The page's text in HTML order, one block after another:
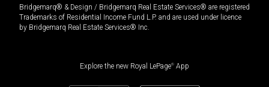
Bridgemarq® & Design / Bridgemarq Real Estate Services® are registered
Trademarks of Residential Income Fund L.P. and are used under licence
by Bridgemarq Real Estate Services® Inc.
Explore the new Royal LePage® App